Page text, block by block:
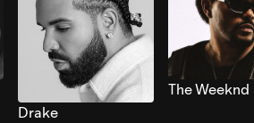
Drake
The Weeknd